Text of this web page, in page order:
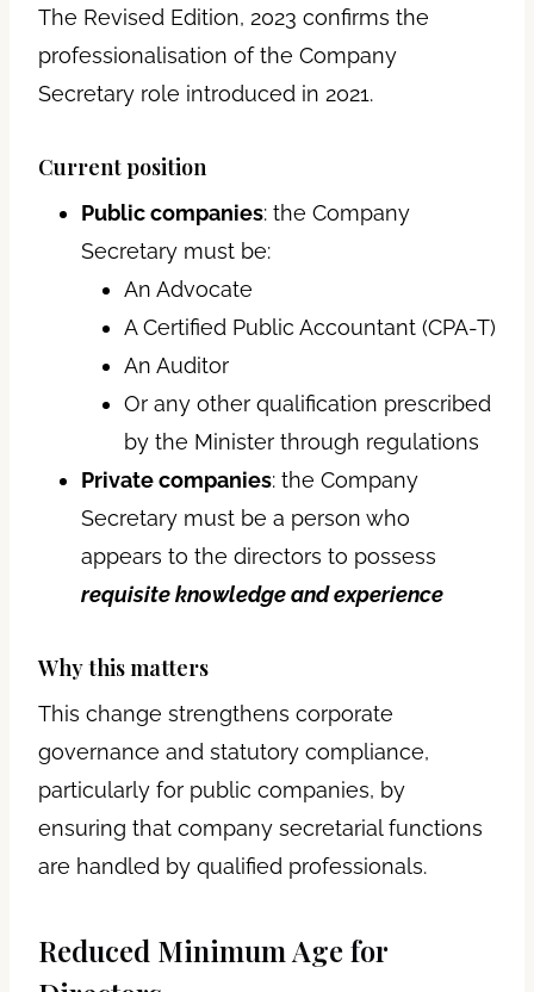
The Revised Edition, 2023 confirms the
professionalisation of the Company
Secretary role introduced in 2021.
Current position
Public companies: the Company
Secretary must be:
An Advocate
A Certified Public Accountant (CPA-T)
An Auditor
Or any other qualification prescribed
by the Minister through regulations
Private companies: the Company
Secretary must be a person who
appears to the directors to possess
requisite knowledge and experience
Why this matters
This change strengthens corporate
governance and statutory compliance,
particularly for public companies, by
ensuring that company secretarial functions
are handled by qualified professionals.
Reduced Minimum Age for